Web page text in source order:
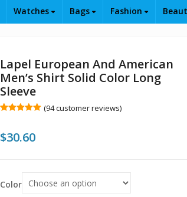
Watches Bags Fashion
Lapel European And American
Men’s Shirt Solid Color Long
Sleeve
based on
customer
(94customer reviews)
$30.60
Color